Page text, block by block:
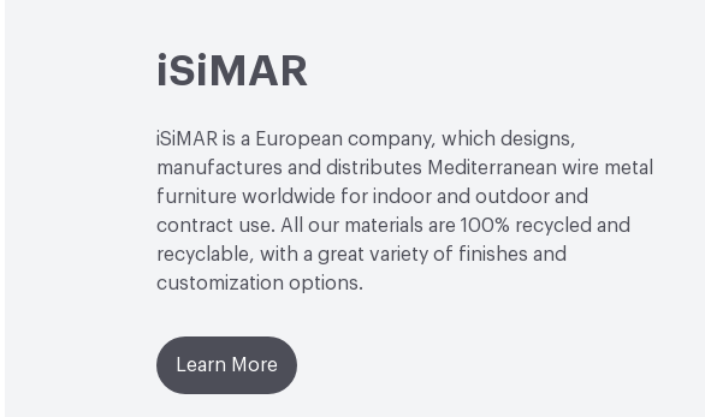
iSiMAR
iSiMAR is a European company, which designs,
manufactures and distributes Mediterranean wire metal
furniture worldwide for indoor and outdoor and
contract use. All our materials are 100% recycled and
recyclable, with a great variety of finishes and
customization options.
Learn More